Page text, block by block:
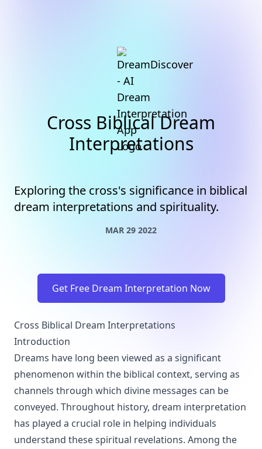
Cross Biblical Dream
Interpretations
Exploring the cross's significance in biblical
dream interpretations and spirituality.
MAR 29 2022
Get Free Dream Interpretation Now
Cross Biblical Dream Interpretations
Introduction
Dreams have long been viewed as a significant
phenomenon within the biblical context, serving as
channels through which divine messages can be
conveyed. Throughout history, dream interpretation
has played a crucial role in helping individuals
understand these spiritual revelations. Among the